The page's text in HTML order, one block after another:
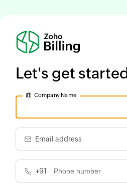
Let's get started
Company Name
Email address
+91